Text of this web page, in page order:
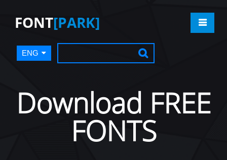
FONT[PARK]
ENG
Download FREE
FONTS